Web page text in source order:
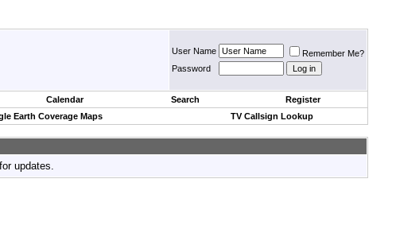
User Name
Remember Me?
Password
Calendar Search
Register
Earth Coverage Maps TV Callsign Lookup
updates.